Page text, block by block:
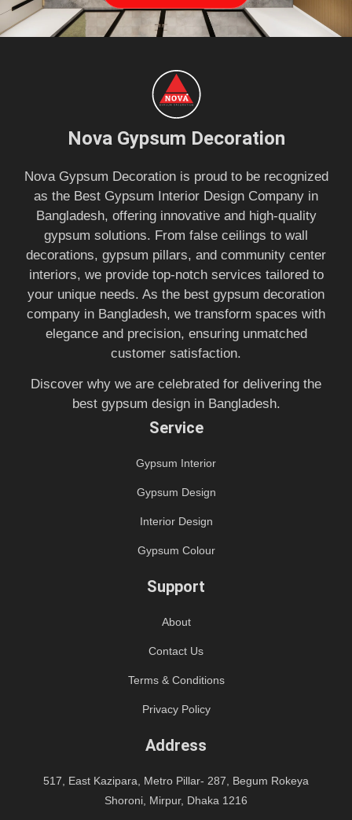
Nova Gypsum Decoration
Nova Gypsum Decoration is proud to be recognized
as the Best Gypsum Interior Design Company in
Bangladesh, offering innovative and high-quality
gypsum solutions. From false ceilings to wall
decorations, gypsum pillars, and community center
interiors, we provide top-notch services tailored to
your unique needs. As the best gypsum decoration
company in Bangladesh, we transform spaces with
elegance and precision, ensuring unmatched
customer satisfaction.
Discover why we are celebrated for delivering the
best gypsum design in Bangladesh.
Service
Gypsum Interior
Gypsum Design
Interior Design
Gypsum Colour
Support
About
Contact Us
Terms & Conditions
Privacy Policy
Address
517, East Kazipara, Metro Pillar- 287, Begum Rokeya
Shoroni, Mirpur, Dhaka 1216